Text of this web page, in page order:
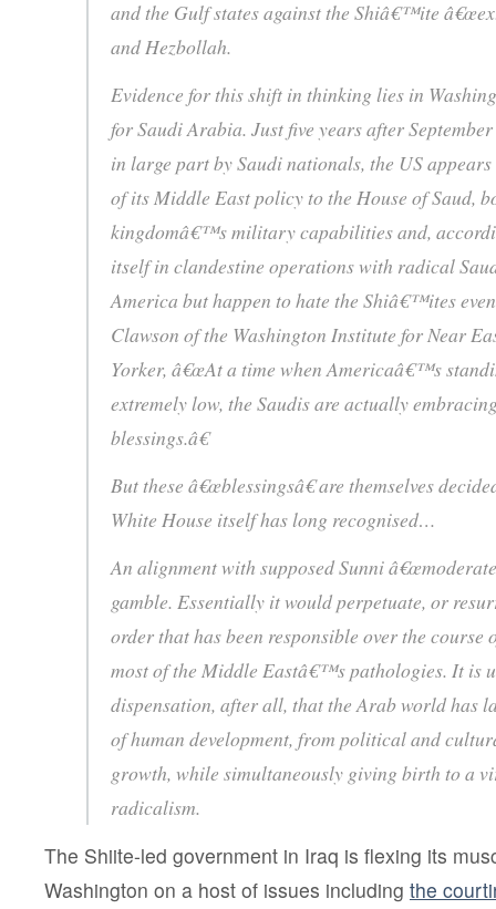
and the Gulf states against the Shiâ€™ite
and Hezbollah.
Evidence for this shift in thinking lies in
for Saudi Arabia. Just five years after
in large part by Saudi nationals, the US
of its Middle East policy to the House of Saud,
kingdomâ€™s military capabilities and,
itself in clandestine operations with radical
America but happen to hate the Shiâ€™ites
Clawson of the Washington Institute for Near
Yorker, â€œAt a time when Americaâ€™s
extremely low, the Saudis are actually
blessings.â€
But these â€œblessingsâ€ are themselves
White House itself has long recognised…
An alignment with supposed Sunni
gamble. Essentially it would perpetuate, or
order that has been responsible over the course
most of the Middle Eastâ€™s pathologies. It is
dispensation, after all, that the Arab world has
of human development, from political and
growth, while simultaneously giving birth to a
radicalism.
The Shiite-led government in Iraq is flexing its
Washington on a host of issues including the